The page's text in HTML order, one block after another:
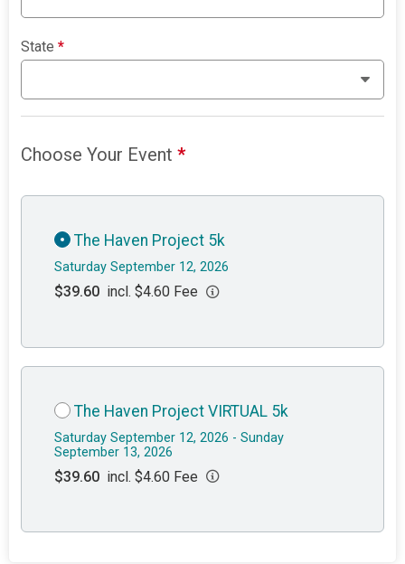
State*
Choose Your Event*
The Haven Project 5k
Saturday September 12, 2026
$39.60 incl. $4.60 Fee
The Haven Project VIRTUAL 5k
Saturday September 12, 2026 - Sunday
September 13, 2026
$39.60 incl. $4.60 Fee